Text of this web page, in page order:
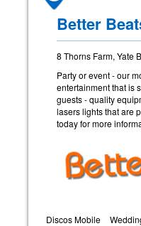
Better
8 Thorns Farm, Yate
Party or event - our
entertainment that is
guests - quality
lasers lights that are
today for more
Discos Mobile